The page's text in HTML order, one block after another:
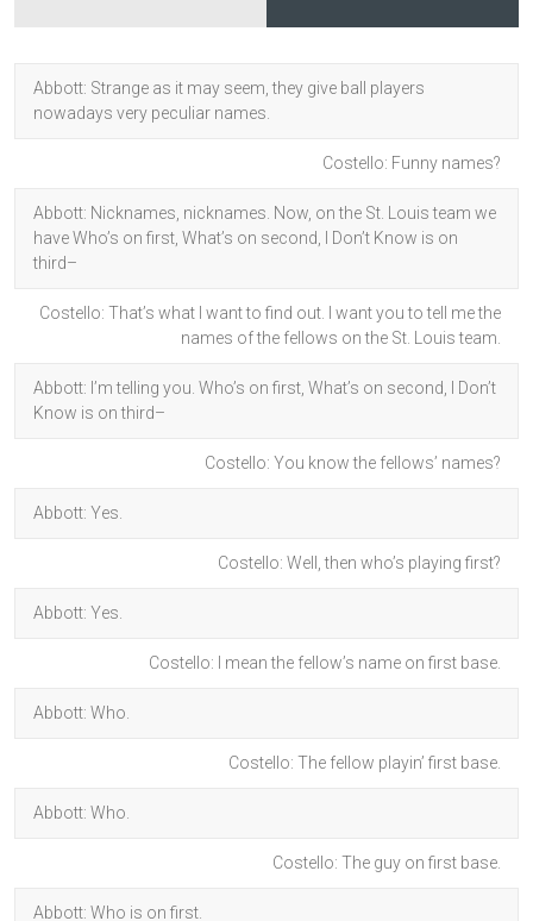
Abbott: Strange as it may seem, they give ball players
nowadays very peculiar names.
Costello: Funny names?
Abbott: Nicknames, nicknames. Now, on the St. Louis team we
have Who’s on first, What’s on second, I Don’t Know is on
third–
Costello: That’s what I want to find out. I want you to tell me the
names of the fellows on the St. Louis team.
Abbott: I’m telling you. Who’s on first, What’s on second, I Don’t
Know is on third–
Costello: You know the fellows’ names?
Abbott: Yes.
Costello: Well, then who’s playing first?
Abbott: Yes.
Costello: I mean the fellow’s name on first base.
Abbott: Who.
Costello: The fellow playin’ first base.
Abbott: Who.
Costello: The guy on first base.
Abbott: Who is on first.